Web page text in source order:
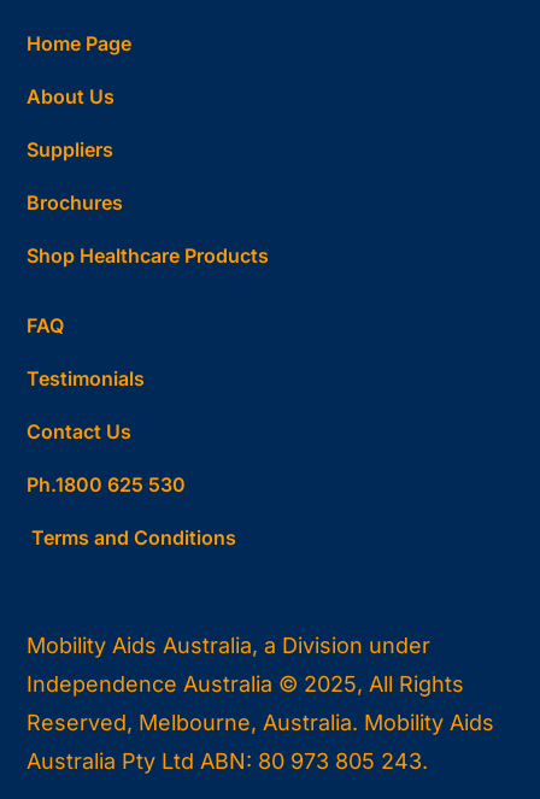
Home Page
About Us
Suppliers
Brochures
Shop Healthcare Products
FAQ
Testimonials
Contact Us
Ph.1800 625 530
Terms and Conditions
Mobility Aids Australia, a Division under
Independence Australia © 2025, All Rights
Reserved, Melbourne, Australia. Mobility Aids
Australia Pty Ltd ABN: 80 973 805 243.